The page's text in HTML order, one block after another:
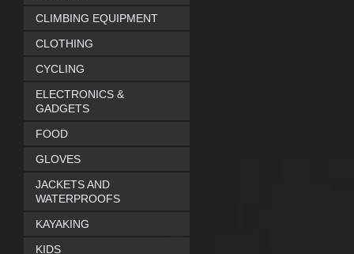
CLIMBING EQUIPMENT
CLOTHING
CYCLING
ELECTRONICS &
GADGETS
FOOD
GLOVES
JACKETS AND
WATERPROOFS
KAYAKING
KIDS